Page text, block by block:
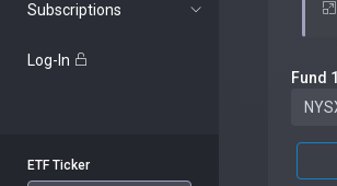
Subscriptions
Log-In
ETF Ticker
Fund 1